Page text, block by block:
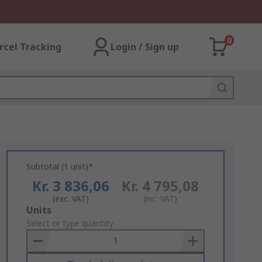
Tracking Login / Sign up
0
Subtotal (1 unit)*
Kr. 3 836,06
(exc. VAT)
Kr. 4 795,08
(inc. VAT)
Add
to
Basket
Units
Select or type quantity